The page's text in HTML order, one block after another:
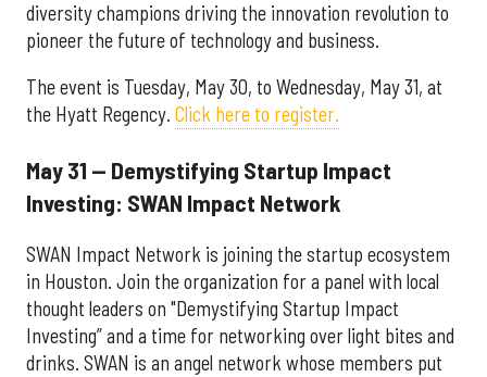
diversity champions driving the innovation revolution to
pioneer the future of technology and business.
The event is Tuesday, May 30, to Wednesday, May 31, at
the Hyatt Regency. Click here to register.
May 31 — Demystifying Startup Impact
Investing: SWAN Impact Network
SWAN Impact Network is joining the startup ecosystem
in Houston. Join the organization for a panel with local
thought leaders on "Demystifying Startup Impact
Investing” and a time for networking over light bites and
drinks. SWAN is an angel network whose members put